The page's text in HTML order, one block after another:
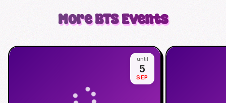
MoreBTSEvents
until
5
SEP